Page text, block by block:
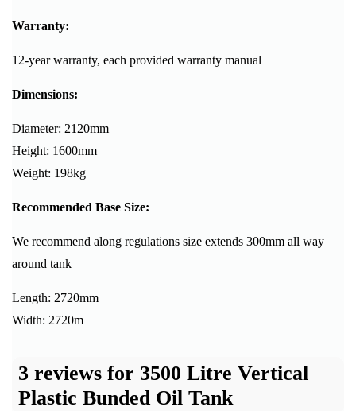
Warranty:
12-year warranty, each provided warranty manual
Dimensions:
Diameter: 2120mm
Height: 1600mm
Weight: 198kg
Recommended Base Size:
We recommend along regulations size extends 300mm all way
around tank
Length: 2720mm
Width: 2720m
3 reviews for 3500 Litre Vertical
Plastic Bunded Oil Tank